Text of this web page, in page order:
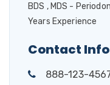
BDS , MDS -
Years Experience
Contact Info
888-123-